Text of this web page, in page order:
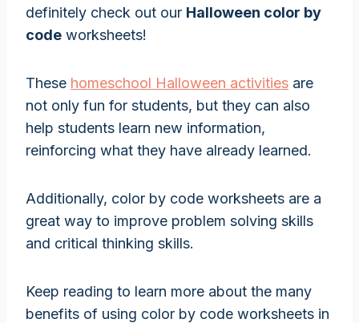
definitely check out our Halloween color by
code worksheets!
These homeschool Halloween activities are
not only fun for students, but they can also
help students learn new information,
reinforcing what they have already learned.
Additionally, color by code worksheets are a
great way to improve problem solving skills
and critical thinking skills.
Keep reading to learn more about the many
benefits of using color by code worksheets in